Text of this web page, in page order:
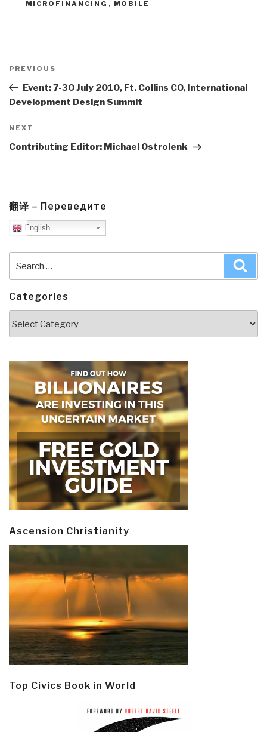
MICROFINANCING , MOBILE
navigation
Previous
Post
PREVIOUS
Event: 7-30 July 2010, Ft. Collins CO, International
Development Design Summit
Next
Post
NEXT
Contributing Editor: Michael Ostrolenk
翻译 – Переведите
English
for:
Categories
Ascension Christianity
Top Civics Book in World